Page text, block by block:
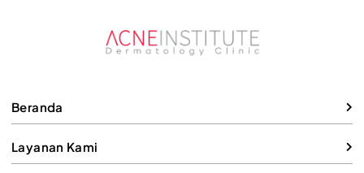
Beranda
Layanan Kami